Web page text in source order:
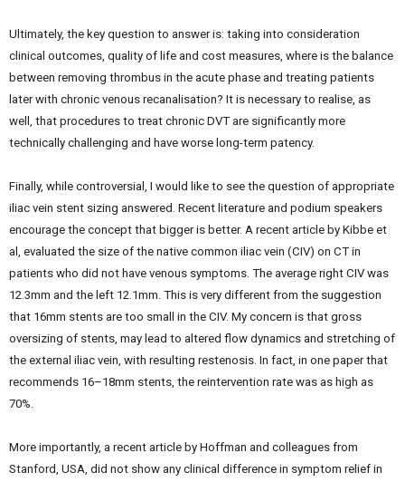
Ultimately, the key question to answer is: taking into consideration
clinical outcomes, quality of life and cost measures, where is the balance
between removing thrombus in the acute phase and treating patients
later with chronic venous recanalisation? It is necessary to realise, as
well, that procedures to treat chronic DVT are significantly more
technically challenging and have worse long-term patency.
Finally, while controversial, I would like to see the question of appropriate
iliac vein stent sizing answered. Recent literature and podium speakers
encourage the concept that bigger is better. A recent article by Kibbe et
al, evaluated the size of the native common iliac vein (CIV) on CT in
patients who did not have venous symptoms. The average right CIV was
12.3mm and the left 12.1mm. This is very different from the suggestion
that 16mm stents are too small in the CIV. My concern is that gross
oversizing of stents, may lead to altered flow dynamics and stretching of
the external iliac vein, with resulting restenosis. In fact, in one paper that
recommends 16–18mm stents, the reintervention rate was as high as
70%.
More importantly, a recent article by Hoffman and colleagues from
Stanford, USA, did not show any clinical difference in symptom relief in